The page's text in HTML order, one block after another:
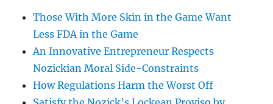
Those With More Skin in the Game Want
Less FDA in the Game
An Innovative Entrepreneur Respects
Nozickian Moral Side-Constraints
How Regulations Harm the Worst Off